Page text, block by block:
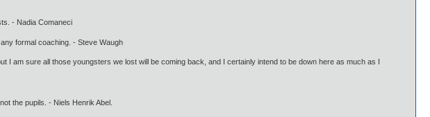
- Nadia Comaneci
formal coaching. - Steve Waugh
am sure all those youngsters we lost will be coming back, and I certainly intend to be down here as much as I
the pupils. - Niels Henrik Abel.